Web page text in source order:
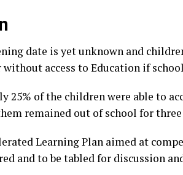
date is yet unknown and
without access to Education if
25% of the children were able to
remained out of school for three
Learning Plan aimed at
and to be tabled for discussion